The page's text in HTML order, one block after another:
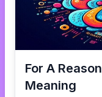
For A Reason
Meaning